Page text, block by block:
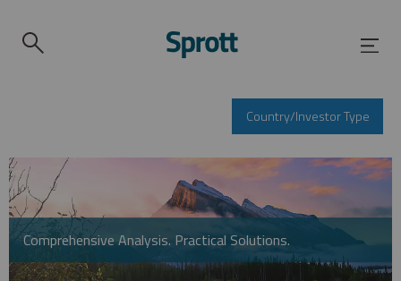
Country/Investor Type
Comprehensive Analysis. Practical Solutions.